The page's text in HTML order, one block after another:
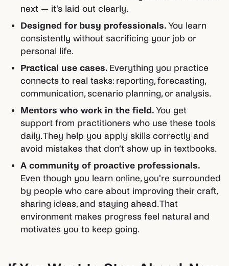
next — it's laid out clearly.
Designed for busy professionals.You learn
consistently without sacrificing your job or
personal life.
Practical use cases. Everything you practice
connects to real tasks: reporting, forecasting,
communication, scenario planning, or analysis.
Mentors who work in the field.You get
support from practitioners who use these tools
daily. They help you apply skills correctly and
avoid mistakes that don’t show up in textbooks.
A community of proactive professionals.
Even though you learn online, you're surrounded
by people who care about improving their craft,
sharing ideas, and staying ahead. That
environment makes progress feel natural and
motivates you to keep going.